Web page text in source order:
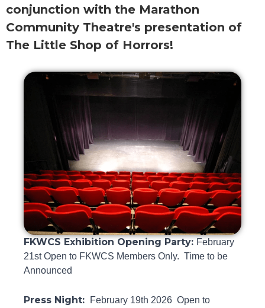
conjunction with the Marathon
Community Theatre's presentation of
The Little Shop of Horrors!
FKWCS Exhibition Opening Party: February
21st Open to FKWCS Members Only. Time to be
Announced
Press Night:
February 19th 2026 Open to